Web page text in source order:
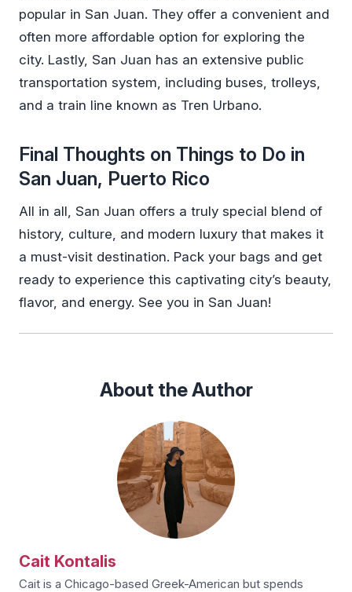
popular in San Juan. They offer a convenient and
often more affordable option for exploring the
city. Lastly, San Juan has an extensive public
transportation system, including buses, trolleys,
and a train line known as Tren Urbano.
Final Thoughts on Things to Do in
San Juan, Puerto Rico
All in all, San Juan offers a truly special blend of
history, culture, and modern luxury that makes it
a must-visit destination. Pack your bags and get
ready to experience this captivating city’s beauty,
flavor, and energy. See you in San Juan!
About the Author
Cait Kontalis
Cait is a Chicago-based Greek-American but spends